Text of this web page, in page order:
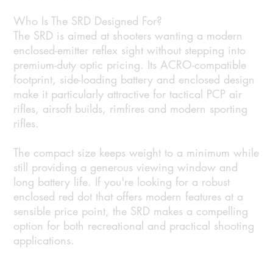
Who Is The SRD Designed For?
The SRD is aimed at shooters wanting a modern
enclosed-emitter reflex sight without stepping into
premium-duty optic pricing. Its ACRO-compatible
footprint, side-loading battery and enclosed design
make it particularly attractive for tactical PCP air
rifles, airsoft builds, rimfires and modern sporting
rifles.
The compact size keeps weight to a minimum while
still providing a generous viewing window and
long battery life. If you're looking for a robust
enclosed red dot that offers modern features at a
sensible price point, the SRD makes a compelling
option for both recreational and practical shooting
applications.